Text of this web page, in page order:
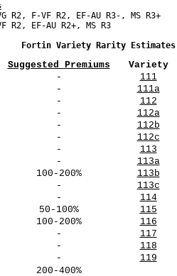
R2, EF-AU R2+, MS R3
Estimates In VF
Suggested Premiums
Variety
-
111
-
111a
-
112
-
112a
-
112b
-
112c
-
113
-
113a
100-200%
113b
-
113c
-
114
50-100%
115
100-200%
116
-
117
-
118
-
119
200-400%